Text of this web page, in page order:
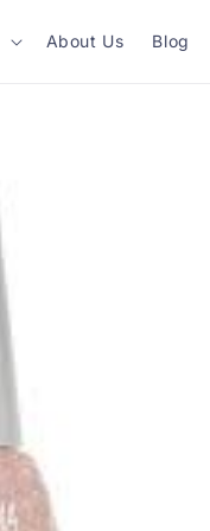
About Us Blog